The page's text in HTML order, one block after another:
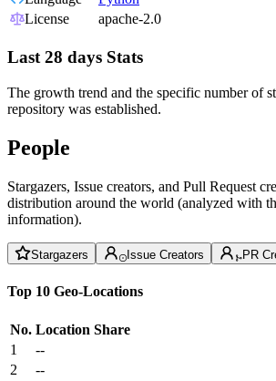
License
apache-2.0
Last 28 days Stats
The growth trend and the specific number of
repository was established.
People
Stargazers, Issue creators, and Pull Request
distribution around the world (analyzed with
information).
Stargazers Issue Creators PR
Top 10 Geo-Locations
No. Location Share
1
--
2
--